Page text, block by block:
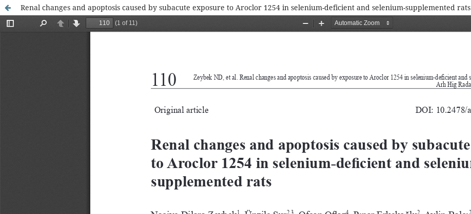
Renal changes and apoptosis caused by subacute exposure to Aroclor 1254 in selenium-deficient and selenium-supplemented rats